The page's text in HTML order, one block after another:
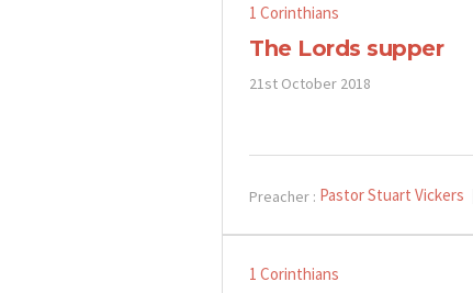
1 Corinthians
The Lords supper
21st October 2018
Preacher : Pastor Stuart Vickers
1 Corinthians